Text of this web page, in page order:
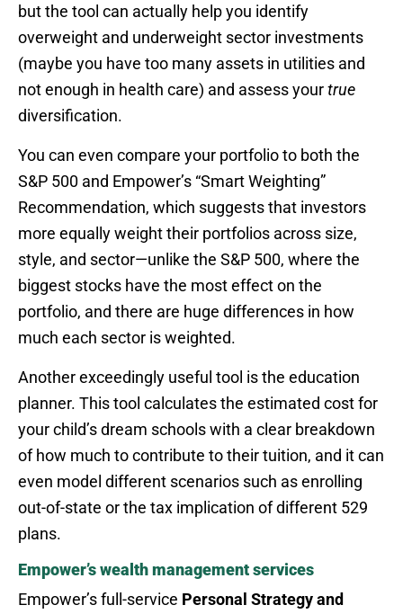
but the tool can actually help you identify
overweight and underweight sector investments
(maybe you have too many assets in utilities and
not enough in health care) and assess yourtrue
diversification.
You can even compare your portfolio to both the
S&P 500 and Empower’s “Smart Weighting”
Recommendation, which suggests that investors
more equally weight their portfolios across size,
style, and sector—unlike the S&P 500, where the
biggest stocks have the most effect on the
portfolio, and there are huge differences in how
much each sector is weighted.
Another exceedingly useful tool is the education
planner. This tool calculates the estimated cost for
your child’s dream schools with a clear breakdown
of how much to contribute to their tuition, and it can
even model different scenarios such as enrolling
out-of-state or the tax implication of different 529
plans.
Empower’s wealth management services
Empower’s full-service Personal Strategy and